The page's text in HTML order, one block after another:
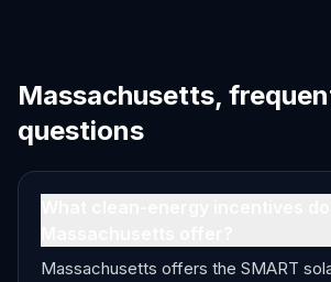
Massachusetts,
questions
Massachusetts offers the SMART